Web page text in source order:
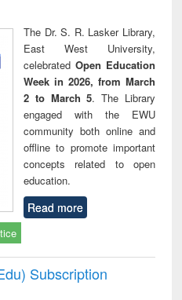
The Dr. S. R. Lasker Library,
East West University,
celebrated Open Education
Week in 2026, from March
2 to March 5. The Library
engaged with the EWU
community both online and
offline to promote important
concepts related to open
education.
Read more
Subscription